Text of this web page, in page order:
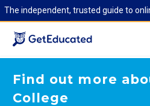
The independent, trusted guide to
Find out more
College